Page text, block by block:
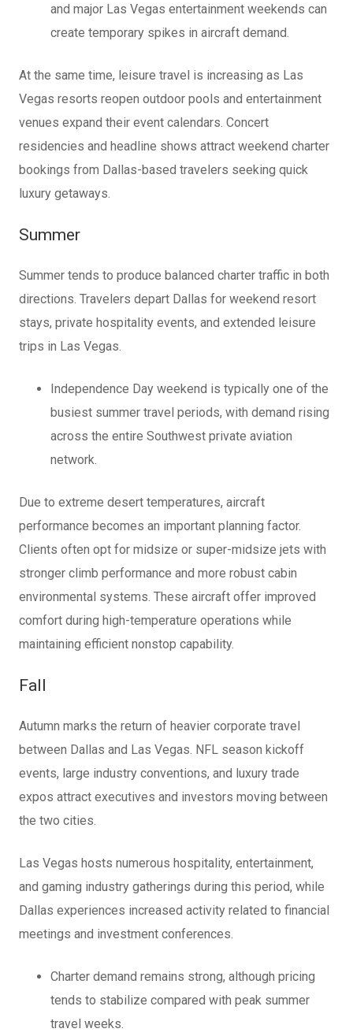
and major Las Vegas entertainment weekends can
create temporary spikes in aircraft demand.
At the same time, leisure travel is increasing as Las
Vegas resorts reopen outdoor pools and entertainment
venues expand their event calendars. Concert
residencies and headline shows attract weekend charter
bookings from Dallas-based travelers seeking quick
luxury getaways.
Summer
Summer tends to produce balanced charter traffic in both
directions. Travelers depart Dallas for weekend resort
stays, private hospitality events, and extended leisure
trips in Las Vegas.
Independence Day weekend is typically one of the
busiest summer travel periods, with demand rising
across the entire Southwest private aviation
network.
Due to extreme desert temperatures, aircraft
performance becomes an important planning factor.
Clients often opt for midsize or super-midsize jets with
stronger climb performance and more robust cabin
environmental systems. These aircraft offer improved
comfort during high-temperature operations while
maintaining efficient nonstop capability.
Fall
Autumn marks the return of heavier corporate travel
between Dallas and Las Vegas. NFL season kickoff
events, large industry conventions, and luxury trade
expos attract executives and investors moving between
the two cities.
Las Vegas hosts numerous hospitality, entertainment,
and gaming industry gatherings during this period, while
Dallas experiences increased activity related to financial
meetings and investment conferences.
Charter demand remains strong, although pricing
tends to stabilize compared with peak summer
travel weeks.